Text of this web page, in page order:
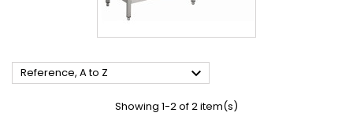
Reference, A to Z 
Showing 1-2 of 2 item(s)